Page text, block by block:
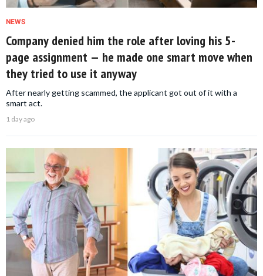
NEWS
Company denied him the role after loving his 5-
page assignment — he made one smart move when
they tried to use it anyway
After nearly getting scammed, the applicant got out of it with a
smart act.
1 day ago